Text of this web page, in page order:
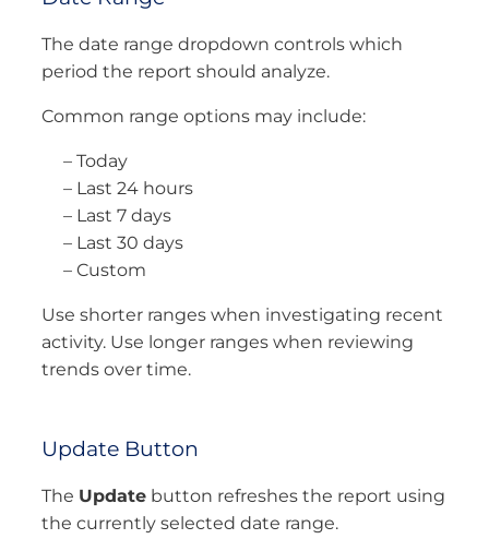
The date range dropdown controls which
period the report should analyze.
Common range options may include:
– Today
– Last 24 hours
– Last 7 days
– Last 30 days
– Custom
Use shorter ranges when investigating recent
activity. Use longer ranges when reviewing
trends over time.
Update Button
The Update button refreshes the report using
the currently selected date range.